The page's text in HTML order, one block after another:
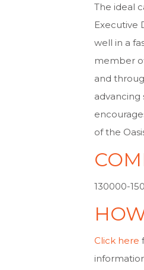
The ideal
Executive
well in a
member
and
advancing
of the
130000-
Click here